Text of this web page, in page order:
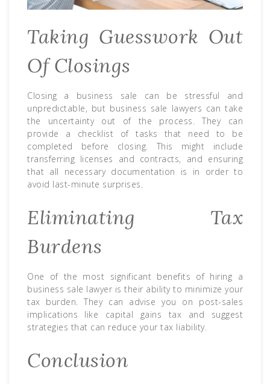
Taking Guesswork Out
Of Closings
Closing a business sale can be stressful and
unpredictable, but business sale lawyers can take
the uncertainty out of the process. They can
provide a checklist of tasks that need to be
completed before closing. This might include
transferring licenses and contracts, and ensuring
that all necessary documentation is in order to
avoid last-minute surprises.
Eliminating Tax
Burdens
One of the most significant benefits of hiring a
business sale lawyer is their ability to minimize your
tax burden. They can advise you on post-sales
implications like capital gains tax and suggest
strategies that can reduce your tax liability.
Conclusion